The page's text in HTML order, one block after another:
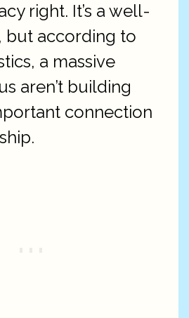
right. It’s a well-
but according to
a massive
aren’t building
connection